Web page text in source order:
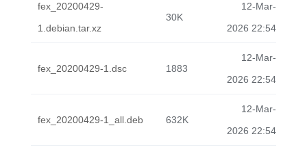
fex_20200429-
1.debian.tar.xz
30K
12-Mar-
2026 22:54
fex_20200429-1.dsc 1883
12-Mar-
2026 22:54
fex_20200429-1_all.deb 632K
12-Mar-
2026 22:54